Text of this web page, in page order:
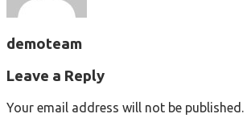
demoteam
Leave a Reply
Your email address will not be published.